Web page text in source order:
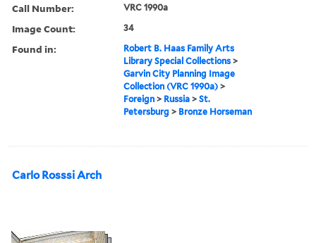
Call Number: VRC 1990a
Image Count: 34
Found in:
Robert B. Haas Family Arts
Library Special Collections >
Garvin City Planning Image
Collection (VRC 1990a) >
Foreign > Russia >St.
Petersburg > Bronze Horseman
Carlo Rosssi Arch